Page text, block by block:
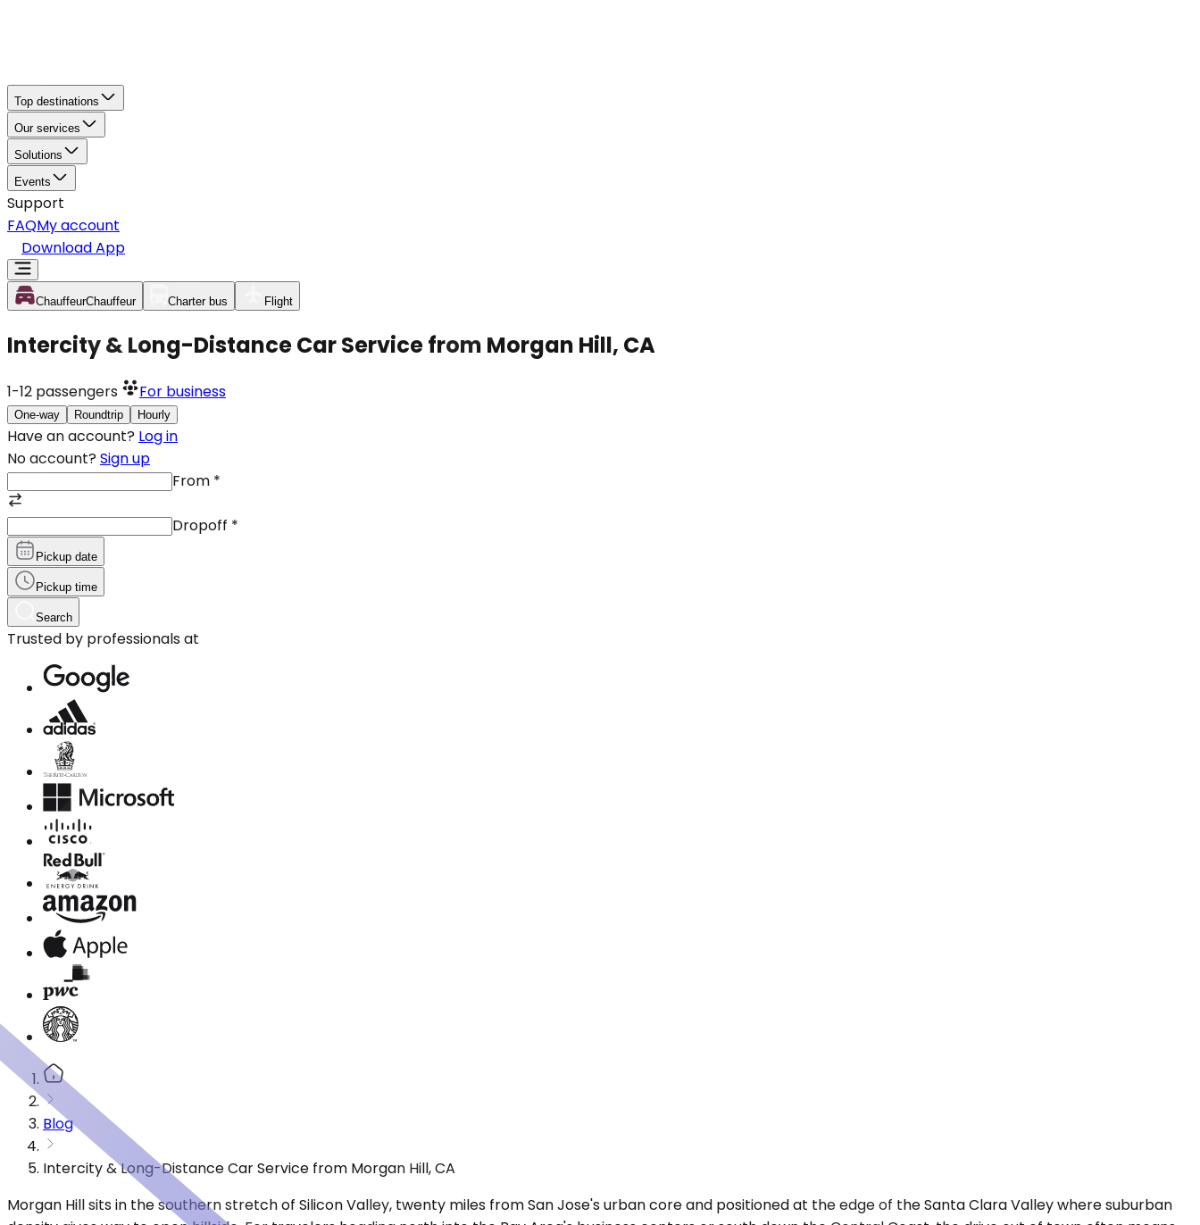
Top destinations
Our services
Solutions
Events
Support
FAQMy account
Download App
ChauffeurChauffeur Charter bus Flight
Intercity & Long-Distance Car Service from Morgan Hill, CA
1-12 passengers For business
One-way Roundtrip Hourly
Have an account? Log in
No account? Sign up
From *
Dropoff *
Pickup date
Pickup time
Search
Trusted by professionals at
Blog
Intercity & Long-Distance Car Service from Morgan Hill, CA
Morgan Hill sits in the southern stretch of Silicon Valley, twenty miles from San Jose's urban core and positioned at the edge of the Santa Clara Valley where suburban